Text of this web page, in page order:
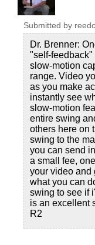
Submitted by
Dr. Brenner:
"self-feedback"
slow-motion
range. Video
as you make
instantly see
slow-motion
entire swing
others here on
swing to the
you can send
a small fee,
your video and
what you can
swing to see if
is an excellent
R2